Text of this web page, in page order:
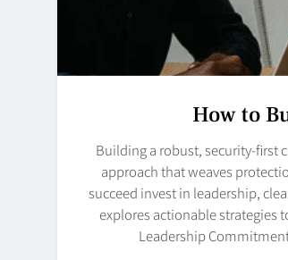
How to
Building a robust, security-first
approach that weaves
succeed invest in leadership,
explores actionable strategies
Leadership